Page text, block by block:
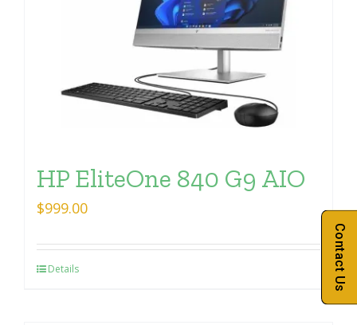
HP EliteOne 840 G9 AIO
$999.00
Details Contact Us